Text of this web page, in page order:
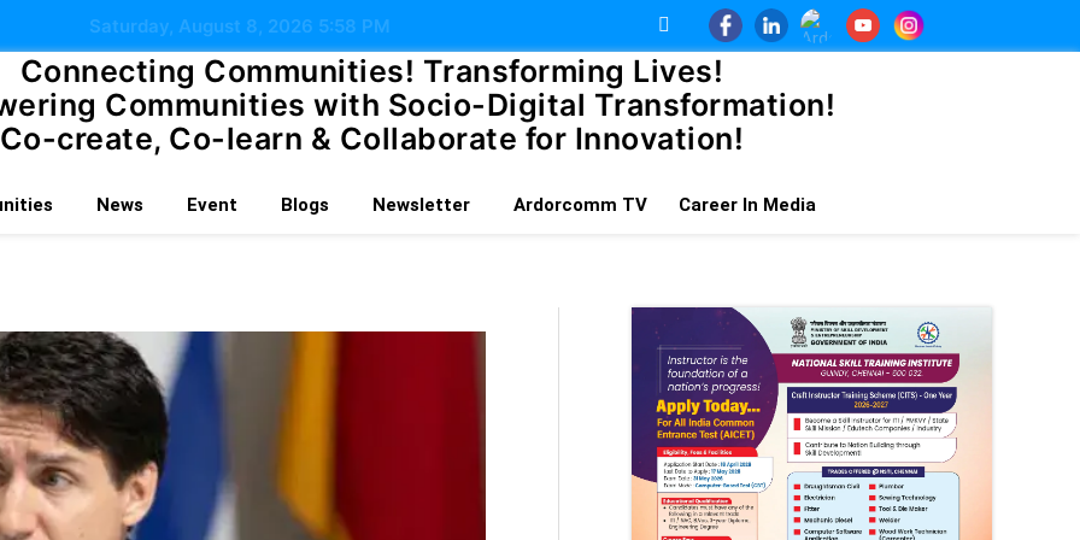
Saturday, August 8, 2026 5:58 PM
Connecting Communities! Transforming Lives!
Communities with Socio-Digital Transformation!
Co-create, Co-learn & Collaborate for Innovation!
News Event Blogs Newsletter Ardorcomm TV Career In Media